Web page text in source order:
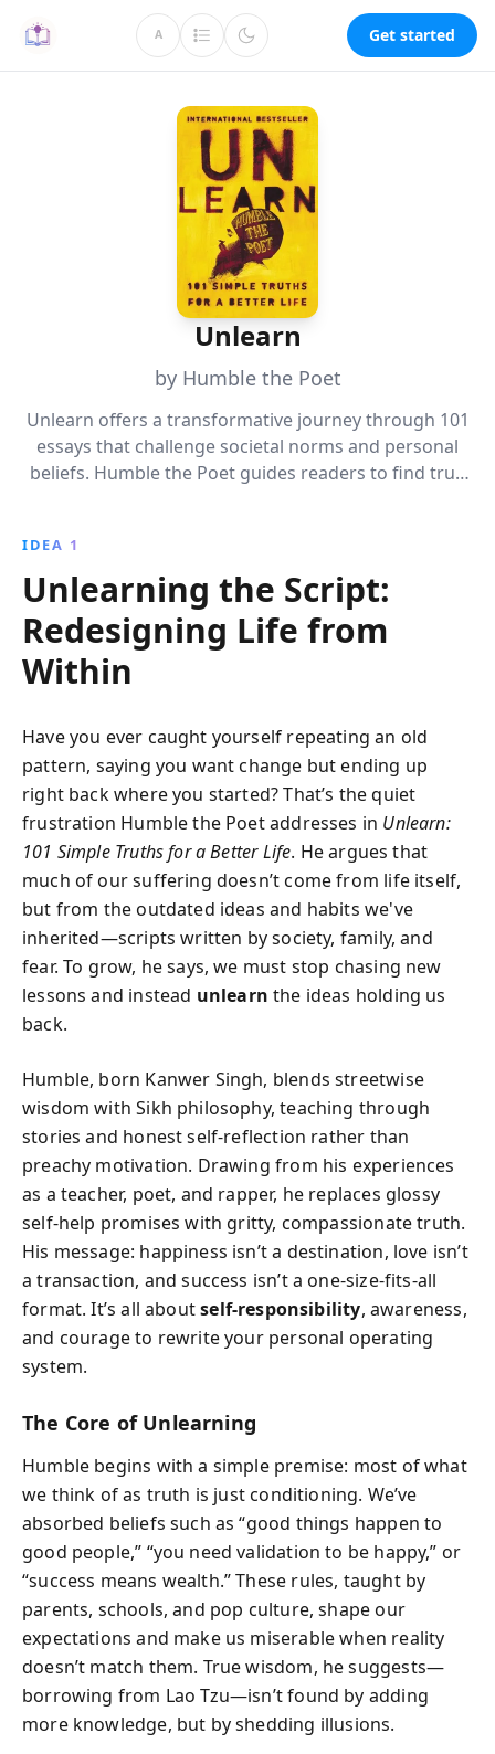
A Get started
Unlearn
by Humble the Poet
Unlearn offers a transformative journey through 101
essays that challenge societal norms and personal
beliefs. Humble the Poet guides readers to find true
unlearning and gain insights into living a fulfilled,
authentic life.
IDEA 1
Unlearning the Script:
Redesigning Life from
Within
Have you ever caught yourself repeating an old
pattern, saying you want change but ending up
right back where you started? That’s the quiet
frustration Humble the Poet addresses in Unlearn:
101 Simple Truths for a Better Life. He argues that
much of our suffering doesn’t come from life itself,
but from the outdated ideas and habits we've
inherited—scripts written by society, family, and
fear. To grow, he says, we must stop chasing new
lessons and instead unlearn the ideas holding us
back.
Humble, born Kanwer Singh, blends streetwise
wisdom with Sikh philosophy, teaching through
stories and honest self-reflection rather than
preachy motivation. Drawing from his experiences
as a teacher, poet, and rapper, he replaces glossy
self-help promises with gritty, compassionate truth.
His message: happiness isn’t a destination, love isn’t
a transaction, and success isn’t a one-size-fits-all
format. It’s all aboutself-responsibility, awareness,
and courage to rewrite your personal operating
system.
The Core of Unlearning
Humble begins with a simple premise: most of what
we think of as truth is just conditioning. We’ve
absorbed beliefs such as “good things happen to
good people,” “you need validation to be happy,” or
“success means wealth.” These rules, taught by
parents, schools, and pop culture, shape our
expectations and make us miserable when reality
doesn’t match them. True wisdom, he suggests—
borrowing from Lao Tzu—isn’t found by adding
more knowledge, but by shedding illusions.